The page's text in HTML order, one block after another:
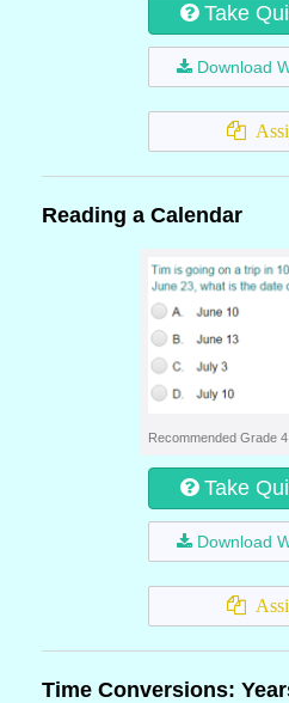
Take
Download
Reading a Calendar
Recommended Grade 4
Take
Download
Time Conversions: